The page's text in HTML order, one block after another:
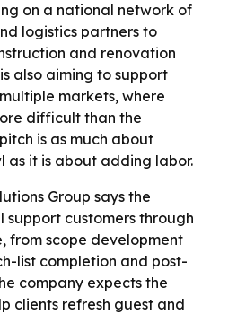
on a national network of
logistics partners to
and renovation
also aiming to support
markets, where
difficult than the
is as much about
as it is about adding labor.
Group says the
customers through
from scope development
list completion and post-
company expects the
clients refresh guest and